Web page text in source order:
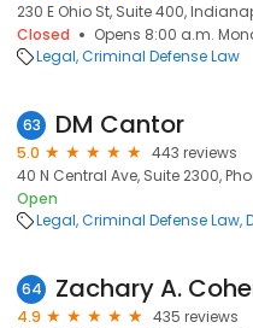
230 E Ohio St, Suite 400,
Closed
Opens 8:00 a.m.
Legal Criminal Defense Law
63 DM Cantor
5.0
443 reviews
40 N Central Ave, Suite 2300,
Open
Legal Criminal Defense Law
64 Zachary A.
4.9
435 reviews